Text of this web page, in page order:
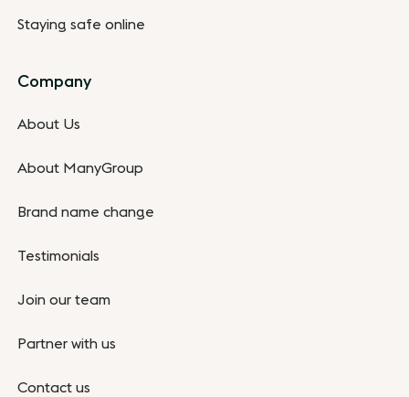
Staying safe online
Company
About Us
About ManyGroup
Brand name change
Testimonials
Join our team
Partner with us
Contact us